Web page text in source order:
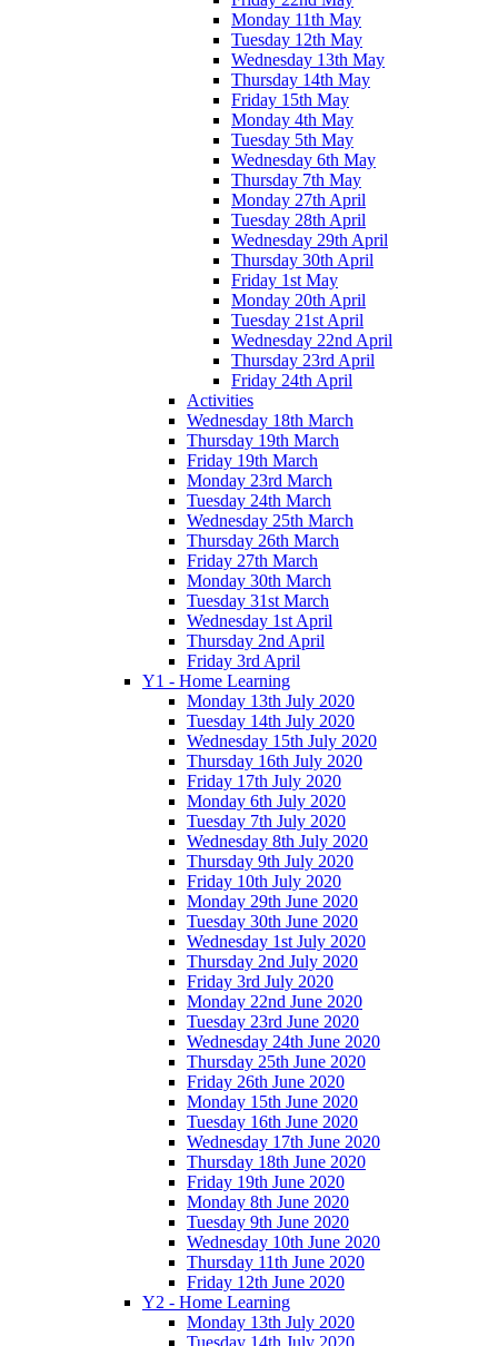
Monday 11th May
Tuesday 12th May
Wednesday 13th May
Thursday 14th May
Friday 15th May
Monday 4th May
Tuesday 5th May
Wednesday 6th May
Thursday 7th May
Monday 27th April
Tuesday 28th April
Wednesday 29th April
Thursday 30th April
Friday 1st May
Monday 20th April
Tuesday 21st April
Wednesday 22nd April
Thursday 23rd April
Friday 24th April
Activities
Wednesday 18th March
Thursday 19th March
Friday 19th March
Monday 23rd March
Tuesday 24th March
Wednesday 25th March
Thursday 26th March
Friday 27th March
Monday 30th March
Tuesday 31st March
Wednesday 1st April
Thursday 2nd April
Friday 3rd April
Y1 - Home Learning
Monday 13th July 2020
Tuesday 14th July 2020
Wednesday 15th July 2020
Thursday 16th July 2020
Friday 17th July 2020
Monday 6th July 2020
Tuesday 7th July 2020
Wednesday 8th July 2020
Thursday 9th July 2020
Friday 10th July 2020
Monday 29th June 2020
Tuesday 30th June 2020
Wednesday 1st July 2020
Thursday 2nd July 2020
Friday 3rd July 2020
Monday 22nd June 2020
Tuesday 23rd June 2020
Wednesday 24th June 2020
Thursday 25th June 2020
Friday 26th June 2020
Monday 15th June 2020
Tuesday 16th June 2020
Wednesday 17th June 2020
Thursday 18th June 2020
Friday 19th June 2020
Monday 8th June 2020
Tuesday 9th June 2020
Wednesday 10th June 2020
Thursday 11th June 2020
Friday 12th June 2020
Y2 - Home Learning
Monday 13th July 2020